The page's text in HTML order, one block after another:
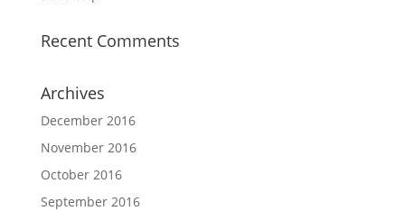
Recent Comments
Archives
December 2016
November 2016
October 2016
September 2016